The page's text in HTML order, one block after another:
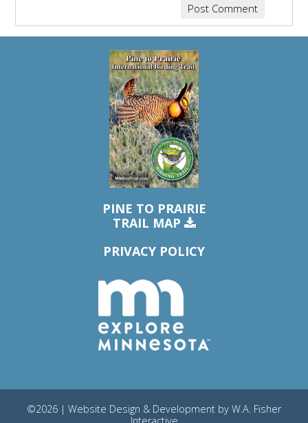
PINE TO PRAIRIE
TRAIL MAP
PRIVACY POLICY
©2026 | Website Design & Development by W.A. Fisher
Interactive